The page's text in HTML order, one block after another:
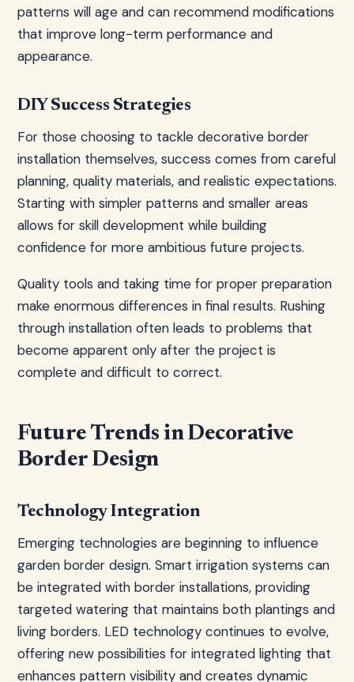
patterns will age and can recommend modifications
that improve long-term performance and
appearance.
DIY Success Strategies
For those choosing to tackle decorative border
installation themselves, success comes from careful
planning, quality materials, and realistic expectations.
Starting with simpler patterns and smaller areas
allows for skill development while building
confidence for more ambitious future projects.
Quality tools and taking time for proper preparation
make enormous differences in final results. Rushing
through installation often leads to problems that
become apparent only after the project is
complete and difficult to correct.
Future Trends in Decorative
Border Design
Technology Integration
Emerging technologies are beginning to influence
garden border design. Smart irrigation systems can
be integrated with border installations, providing
targeted watering that maintains both plantings and
living borders. LED technology continues to evolve,
offering new possibilities for integrated lighting that
enhances pattern visibility and creates dynamic